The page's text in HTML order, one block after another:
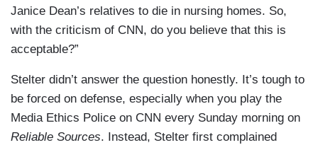
Janice Dean’s relatives to die in nursing homes. So,
with the criticism of CNN, do you believe that this is
acceptable?”
Stelter didn’t answer the question honestly. It’s tough to
be forced on defense, especially when you play the
Media Ethics Police on CNN every Sunday morning on
Reliable Sources. Instead, Stelter first complained